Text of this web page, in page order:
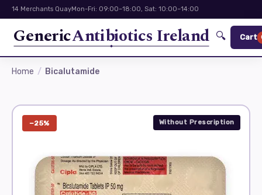
14 Merchants QuayMon-Fri: 09:00–18:00, Sat: 10:00–14:00
GenericAntibiotics Ireland 🔍 Cart
Home Bicalutamide
−25% Without Prescription